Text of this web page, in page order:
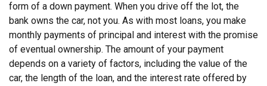
form of a down payment. When you drive off the lot, the
bank owns the car, not you. As with most loans, you make
monthly payments of principal and interest with the promise
of eventual ownership. The amount of your payment
depends on a variety of factors, including the value of the
car, the length of the loan, and the interest rate offered by